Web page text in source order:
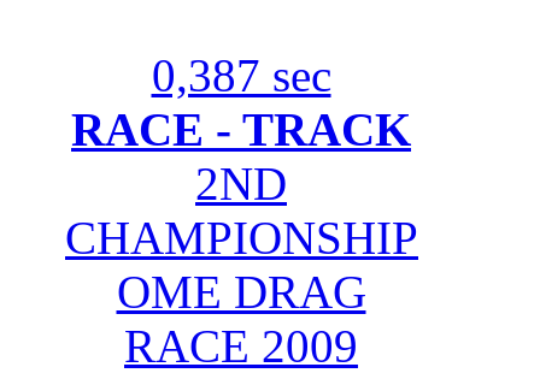
0,387 sec
RACE - TRACK
2ND
CHAMPIONSHIP
OME DRAG
RACE 2009